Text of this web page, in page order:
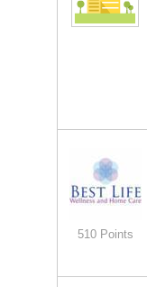
510 Points